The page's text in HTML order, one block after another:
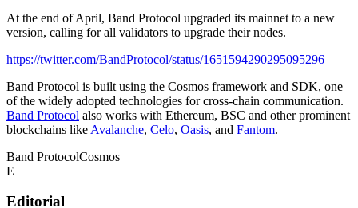
At the end of April, Band Protocol upgraded its mainnet to a new
version, calling for all validators to upgrade their nodes.
https://twitter.com/BandProtocol/status/1651594290295095296
Band Protocol is built using the Cosmos framework and SDK, one
of the widely adopted technologies for cross-chain communication.
Band Protocol also works with Ethereum, BSC and other prominent
blockchains like Avalanche, Celo, Oasis, and Fantom.
Band ProtocolCosmos
E
Editorial